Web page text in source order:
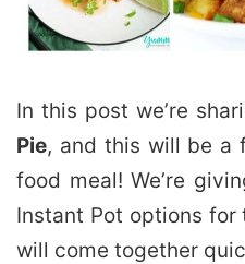
In this post we’re
Pie, and this will be a
food meal! We’re
Instant Pot options
will come together